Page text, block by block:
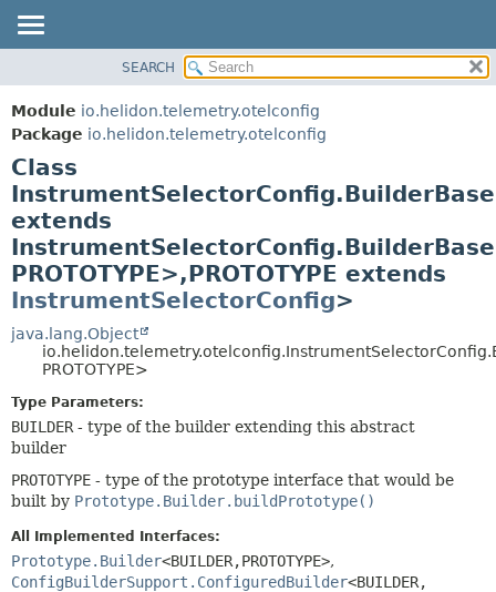
MODULE
PACKAGE
CLASS
USE
TREE
DEPRECATED
FIELD
METHOD
FIELD
METHOD
SEARCH
Module io.helidon.telemetry.otelconfig
Package io.helidon.telemetry.otelconfig
Class
extends
PROTOTYPE>,PROTOTYPE extends
InstrumentSelectorConfig>
java.lang.Object
PROTOTYPE>
Type Parameters:
BUILDER - type of the builder extending this abstract
builder
PROTOTYPE - type of the prototype interface that would be
built by Prototype.Builder.buildPrototype()
All Implemented Interfaces:
Prototype.Builder<BUILDER,PROTOTYPE>,
ConfigBuilderSupport.ConfiguredBuilder<BUILDER,